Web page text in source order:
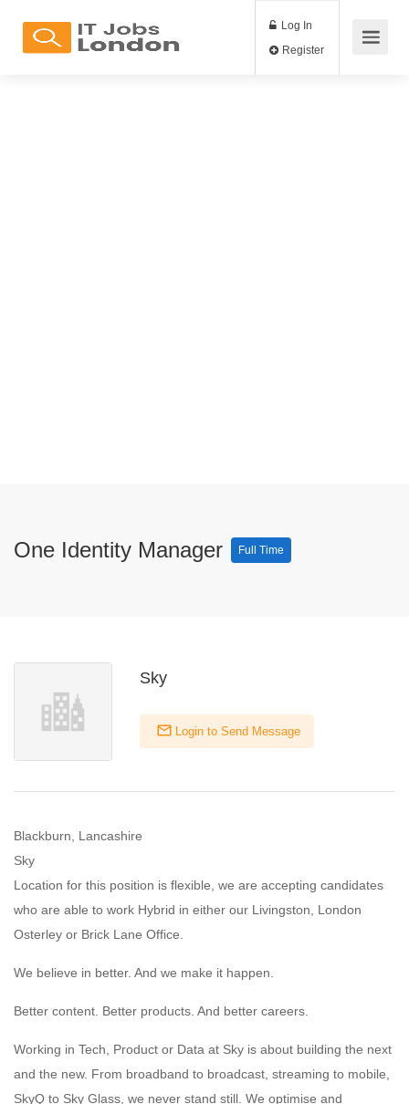
Log In
One Identity Manager Full Time
Sky
Login to Send Message
Blackburn, Lancashire
Sky
Location for this position is flexible, we are accepting candidates
who are able to work Hybrid in either our Livingston, London
Osterley or Brick Lane Office.
We believe in better. And we make it happen.
Better content. Better products. And better careers.
Working in Tech, Product or Data at Sky is about building the next
and the new. From broadband to broadcast, streaming to mobile,
SkyQ to Sky Glass, we never stand still. We optimise and